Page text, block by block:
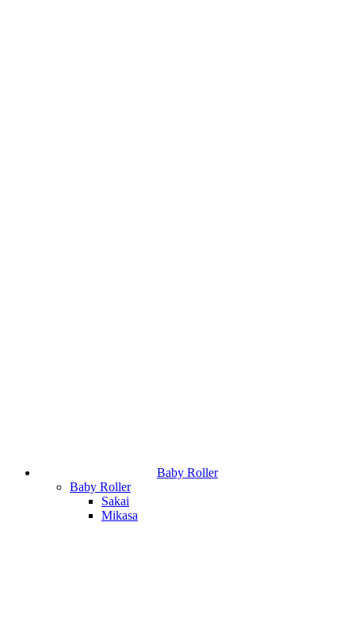
Baby Roller
Baby Roller
Sakai
Mikasa